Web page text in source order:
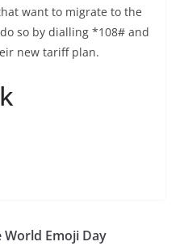
want to migrate to the
so by dialling *108# and
new tariff plan.
World Emoji Day